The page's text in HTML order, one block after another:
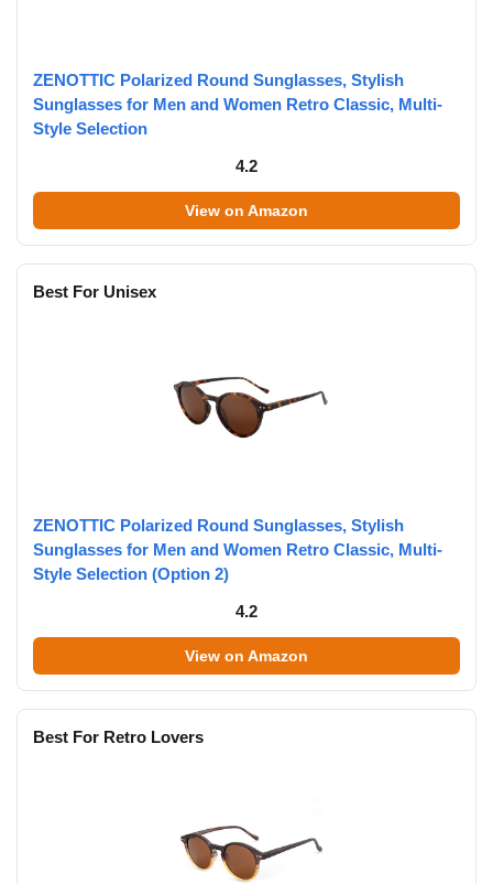
ZENOTTIC Polarized Round Sunglasses, Stylish
Sunglasses for Men and Women Retro Classic, Multi-
Style Selection
4.2
View on Amazon
Best For Unisex
ZENOTTIC Polarized Round Sunglasses, Stylish
Sunglasses for Men and Women Retro Classic, Multi-
Style Selection (Option 2)
4.2
View on Amazon
Best For Retro Lovers